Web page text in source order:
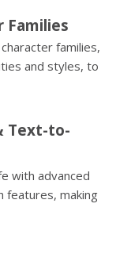
Families
families,
and styles, to
Text-to-
with advanced
features, making